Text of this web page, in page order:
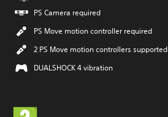
PS Camera required
PS Move motion controller required
2 PS Move motion controllers supported
DUALSHOCK 4 vibration